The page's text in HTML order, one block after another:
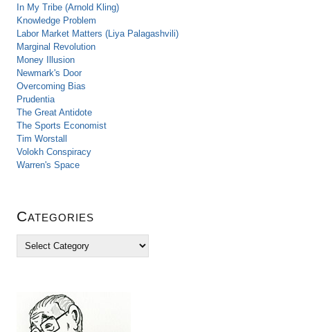
In My Tribe (Arnold Kling)
Knowledge Problem
Labor Market Matters (Liya Palagashvili)
Marginal Revolution
Money Illusion
Newmark's Door
Overcoming Bias
Prudentia
The Great Antidote
The Sports Economist
Tim Worstall
Volokh Conspiracy
Warren's Space
Categories